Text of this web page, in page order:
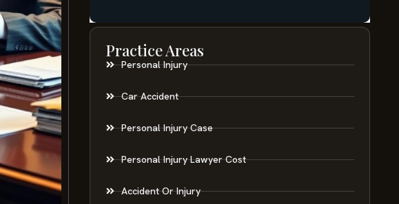
Practice Areas
Personal Injury
Car Accident
Personal Injury Case
Personal Injury Lawyer Cost
Accident Or Injury